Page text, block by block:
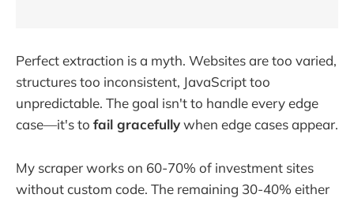
Perfect extraction is a myth. Websites are too varied,
structures too inconsistent, JavaScript too
unpredictable. The goal isn't to handle every edge
case—it's to fail gracefullywhen edge cases appear.
My scraper works on 60-70% of investment sites
without custom code. The remaining 30-40% either